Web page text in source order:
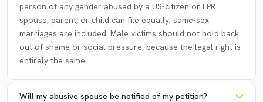
person of any gender abused by a US-citizen or LPR
spouse, parent, or child can file equally; same-sex
marriages are included. Male victims should not hold back
out of shame or social pressure, because the legal right is
entirely the same.
Will my abusive spouse be notified of my petition?